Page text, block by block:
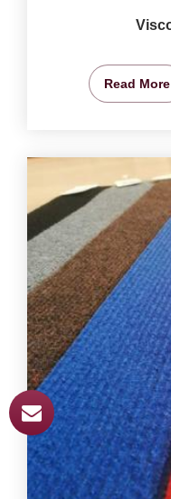
Read More